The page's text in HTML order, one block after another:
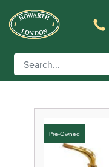
Filter